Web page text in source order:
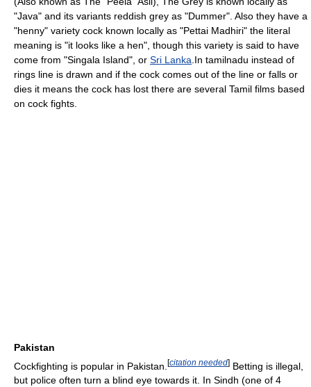
"Java" and its variants reddish grey as "Dummer". Also they have a
"henny" variety cock known locally as "Pettai Madhiri" the literal
meaning is "it looks like a hen", though this variety is said to have
come from "Singala Island", or Sri Lanka .In tamilnadu instead of
rings line is drawn and if the cock comes out of the line or falls or
dies it means the cock has lost there are several Tamil films based
on cock fights.
Pakistan
Cockfighting is popular in Pakistan. [citation needed] Betting is illegal,
but police often turn a blind eye towards it. In Sindh (one of 4